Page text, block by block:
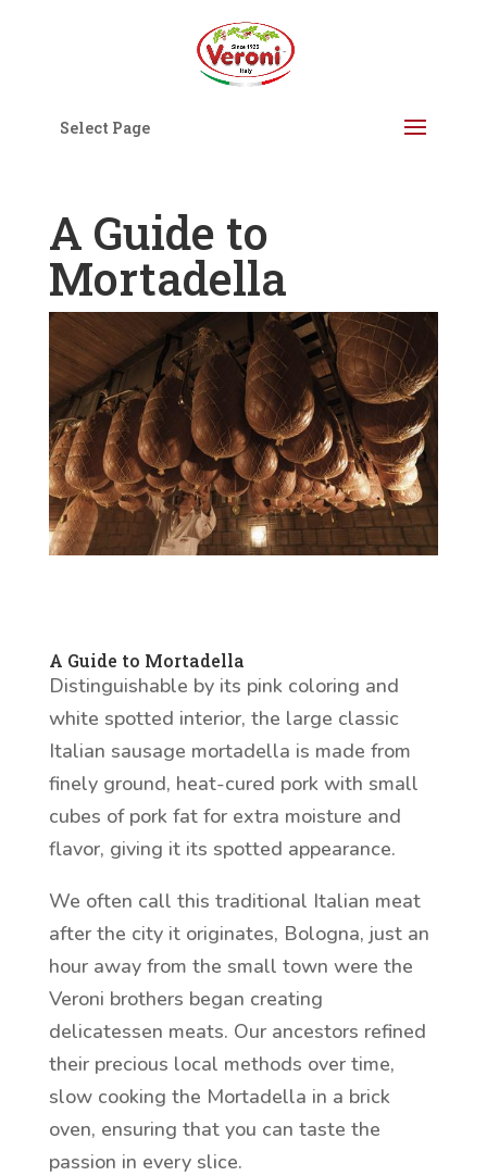
Select Page
A Guide to
Mortadella
A Guide to Mortadella
Distinguishable by its pink coloring and
white spotted interior, the large classic
Italian sausage mortadella is made from
finely ground, heat-cured pork with small
cubes of pork fat for extra moisture and
flavor, giving it its spotted appearance.
We often call this traditional Italian meat
after the city it originates, Bologna, just an
hour away from the small town were the
Veroni brothers began creating
delicatessen meats. Our ancestors refined
their precious local methods over time,
slow cooking the Mortadella in a brick
oven, ensuring that you can taste the
passion in every slice.